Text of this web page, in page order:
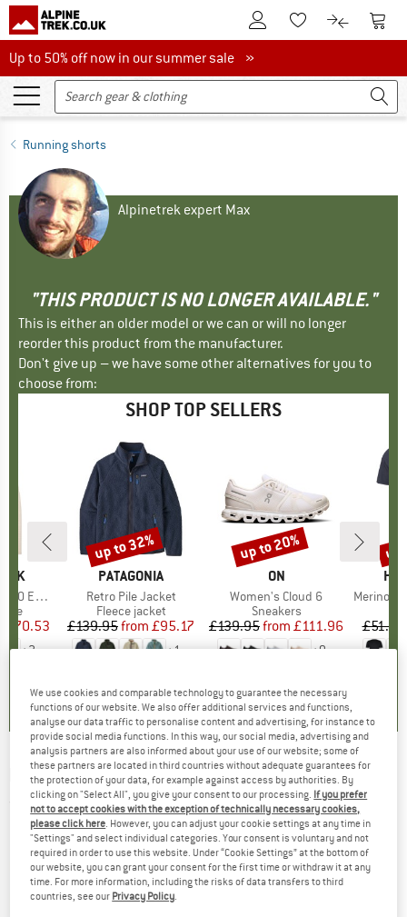
To Customer Account
To Wishlist.To product
To
Up to 50% off now in our summer sale
Up to 50% off now in our summer sale »
Running shorts
Alpinetrek expert Max
"THIS PRODUCT IS NO LONGER AVAILABLE."
This is either an older model or we can or will no longer
reorder this product from the manufacturer.
Don't give up – we have some other alternatives for you to
choose from:
SHOP TOP SELLERS
Zip Hoody
Price
£70.53
+2
BRAND
PATAGONIA
Item(s)
Retro Pile Jacket
Product group
Fleece jacket
Price
£139.95 Reduced Price
from £95.17
+1
Discount
up to 32%
BRAND
ON
Item(s)
Women's Cloud 6
Product group
Sneakers
Price
£139.95 Reduced Price
from £111.96
+9
Discount
up to 20%
Item(s)
MerinoMix150
£51.95
up
HOKA -5'' Short w/ Brief - Running shorts
(0)
We use cookies and comparable technology to guarantee the necessary
functions of our website. We also offer additional services and functions,
analyse our data traffic to personalise content and advertising, for instance to
provide social media functions. In this way, our social media, advertising and
analysis partners are also informed about your use of our website; some of
these partners are located in third countries without adequate guarantees for
the protection of your data, for example against access by authorities. By
clicking on "Select All", you give your consent to our processing. If you prefer
not to accept cookies with the exception of technically necessary cookies,
please click here . However, you can adjust your cookie settings at any time in
"Settings" and select individual categories. Your consent is voluntary and not
required in order to use this website. Under “Cookie Settings” at the bottom of
our website, you can grant your consent for the first time or withdraw it at any
time. For more information, including the risks of data transfers to third
countries, see our Privacy Policy